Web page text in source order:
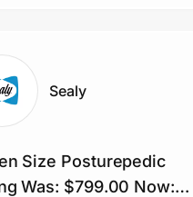
Sealy
Size Posturepedic
Was: $799.00 Now: